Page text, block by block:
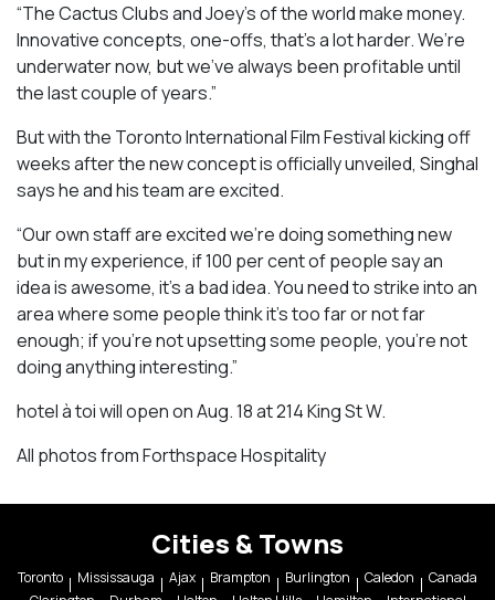
“The Cactus Clubs and Joey’s of the world make money.
Innovative concepts, one-offs, that’s a lot harder. We’re
underwater now, but we’ve always been profitable until
the last couple of years.”
But with the Toronto International Film Festival kicking off
weeks after the new concept is officially unveiled, Singhal
says he and his team are excited.
“Our own staff are excited we’re doing something new
but in my experience, if 100 per cent of people say an
idea is awesome, it’s a bad idea. You need to strike into an
area where some people think it’s too far or not far
enough; if you’re not upsetting some people, you’re not
doing anything interesting.”
hotel à toi will open on Aug. 18 at 214 King St W.
All photos from Forthspace Hospitality
Cities & Towns
Toronto Mississauga Ajax Brampton Burlington Caledon
Canada